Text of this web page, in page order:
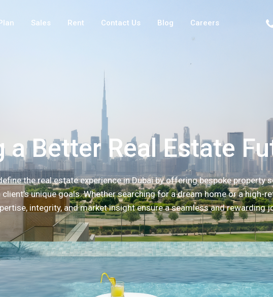
Sales Rent Contact Us Blog Careers
a Better Real Estate
the real estate experience in Dubai by offering bespoke property
unique goals. Whether searching for a dream home or a high-
integrity, and market insight ensure a seamless and rewarding